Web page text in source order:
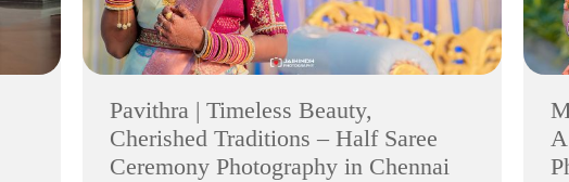
Pavithra | Timeless Beauty,
Cherished Traditions – Half Saree
Ceremony Photography in Chennai